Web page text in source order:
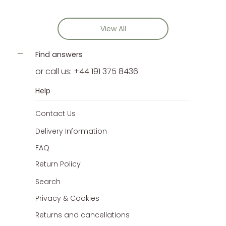
View All
Find answers
or call us: +44 191 375 8436
Help
Contact Us
Delivery Information
FAQ
Return Policy
Search
Privacy & Cookies
Returns and cancellations